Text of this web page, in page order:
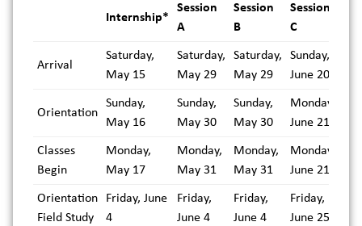
Internship*
Session
A
Session
B
Session
C
Arrival
Saturday,
May 15
Saturday,
May 29
Saturday,
May 29
Sunday,
June 20
Orientation
Sunday,
May 16
Sunday,
May 30
Sunday,
May 30
Monday,
June 21
Classes
Begin
Monday,
May 17
Monday,
May 31
Monday,
May 31
Monday,
June 21
Orientation
Field Study
Friday, June
4
Friday,
June 4
Friday,
June 4
Friday,
June 25